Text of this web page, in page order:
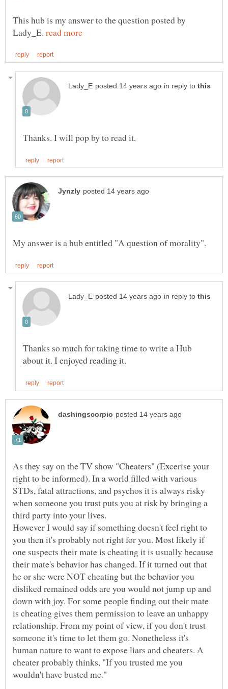
This hub is my answer to the question posted by
Lady_E.
in reply to
in reply to
Thanks so much for taking time to write a Hub
As they say on the TV show "Cheaters" (Excerise your
right to be informed). In a world filled with various
STDs, fatal attractions, and psychos it is always risky
when someone you trust puts you at risk by bringing a
However I would say if something doesn't feel right to
you then it's probably not right for you. Most likely if
one suspects their mate is cheating it is usually because
their mate's behavior has changed. If it turned out that
he or she were NOT cheating but the behavior you
disliked remained odds are you would not jump up and
down with joy. For some people finding out their mate
is cheating gives them permission to leave an unhappy
relationship. From my point of view, if you don't trust
someone it's time to let them go. Nonetheless it's
human nature to want to expose liars and cheaters. A
cheater probably thinks, "If you trusted me you